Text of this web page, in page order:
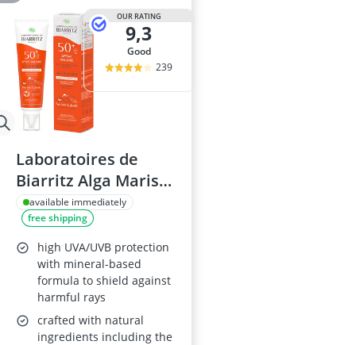
OUR RATING
9,3
good
239
Laboratoires de
Biarritz Alga Maris
SPF50+ Face and
Body Spray 150 ml
available immediately
free shipping
high UVA/UVB protection
with mineral-based
formula to shield against
harmful rays
crafted with natural
ingredients including the